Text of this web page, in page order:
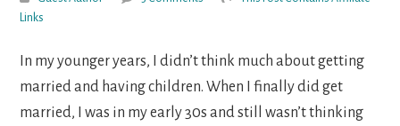
Links
In my younger years, I didn’t think much about getting
married and having children. When I finally did get
married, I was in my early 30s and still wasn’t thinking